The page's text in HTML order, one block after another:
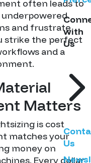
with
Us
Us
often leads to
underpowered
and frustrate
strike the perfect
and a
Matters
is cost
matches your
money on
Every dollar